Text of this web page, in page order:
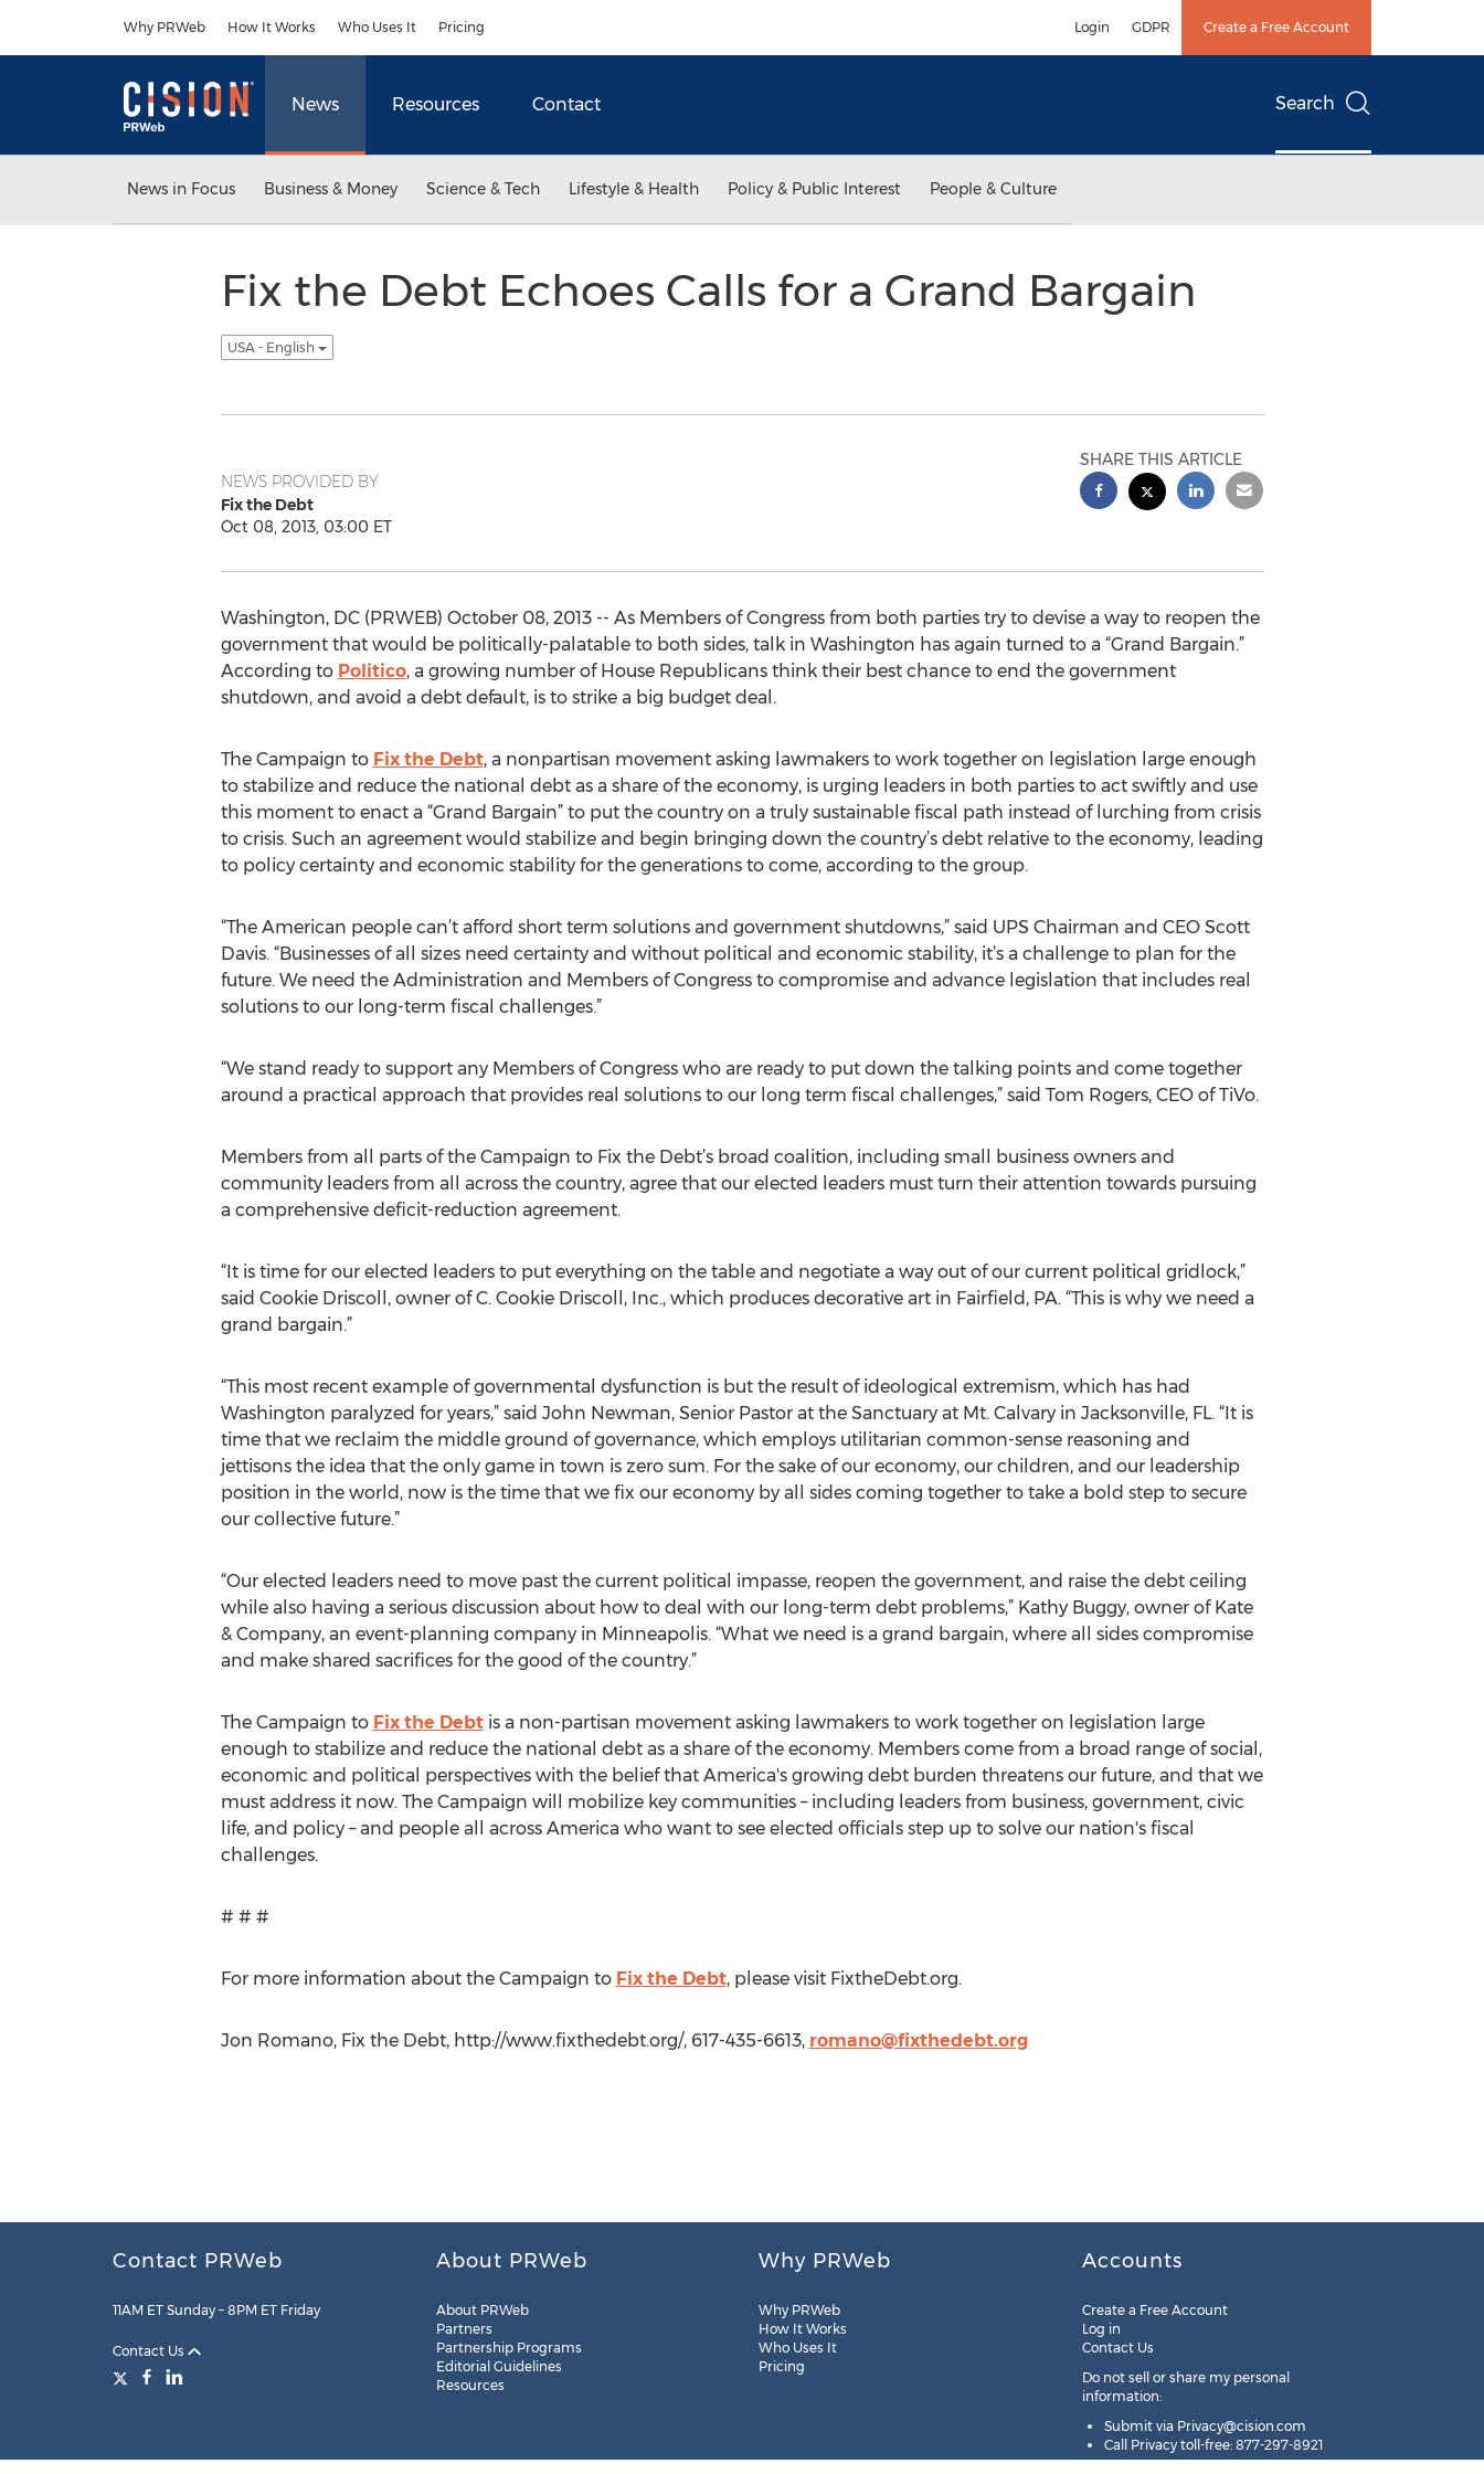
Why PRWeb How It Works Who Uses It Pricing Login GDPR Create a Free Account
News Resources Contact Search
News in Focus Business & Money Science & Tech Lifestyle & Health Policy & Public Interest People & Culture
Fix the Debt Echoes Calls for a Grand Bargain
USA - English
NEWS PROVIDED BY
Fix the Debt
Oct 08, 2013, 03:00 ET
SHARE THIS ARTICLE
Washington, DC (PRWEB) October 08, 2013 -- As Members of Congress from both parties try to devise a way to reopen the
government that would be politically-palatable to both sides, talk in Washington has again turned to a “Grand Bargain.”
According to Politico, a growing number of House Republicans think their best chance to end the government
shutdown, and avoid a debt default, is to strike a big budget deal.
The Campaign to Fix the Debt, a nonpartisan movement asking lawmakers to work together on legislation large enough
to stabilize and reduce the national debt as a share of the economy, is urging leaders in both parties to act swiftly and use
this moment to enact a “Grand Bargain” to put the country on a truly sustainable fiscal path instead of lurching from crisis
to crisis. Such an agreement would stabilize and begin bringing down the country’s debt relative to the economy, leading
to policy certainty and economic stability for the generations to come, according to the group.
“The American people can’t afford short term solutions and government shutdowns,” said UPS Chairman and CEO Scott
Davis. “Businesses of all sizes need certainty and without political and economic stability, it’s a challenge to plan for the
future. We need the Administration and Members of Congress to compromise and advance legislation that includes real
solutions to our long-term fiscal challenges.”
“We stand ready to support any Members of Congress who are ready to put down the talking points and come together
around a practical approach that provides real solutions to our long term fiscal challenges,” said Tom Rogers, CEO of TiVo.
Members from all parts of the Campaign to Fix the Debt’s broad coalition, including small business owners and
community leaders from all across the country, agree that our elected leaders must turn their attention towards pursuing
a comprehensive deficit-reduction agreement.
“It is time for our elected leaders to put everything on the table and negotiate a way out of our current political gridlock,”
said Cookie Driscoll, owner of C. Cookie Driscoll, Inc., which produces decorative art in Fairfield, PA. “This is why we need a
grand bargain.”
“This most recent example of governmental dysfunction is but the result of ideological extremism, which has had
Washington paralyzed for years,” said John Newman, Senior Pastor at the Sanctuary at Mt. Calvary in Jacksonville, FL. “It is
time that we reclaim the middle ground of governance, which employs utilitarian common-sense reasoning and
jettisons the idea that the only game in town is zero sum. For the sake of our economy, our children, and our leadership
position in the world, now is the time that we fix our economy by all sides coming together to take a bold step to secure
our collective future.”
“Our elected leaders need to move past the current political impasse, reopen the government, and raise the debt ceiling
while also having a serious discussion about how to deal with our long-term debt problems,” Kathy Buggy, owner of Kate
& Company, an event-planning company in Minneapolis. “What we need is a grand bargain, where all sides compromise
and make shared sacrifices for the good of the country.”
The Campaign to Fix the Debtis a non-partisan movement asking lawmakers to work together on legislation large
enough to stabilize and reduce the national debt as a share of the economy. Members come from a broad range of social,
economic and political perspectives with the belief that America's growing debt burden threatens our future, and that we
must address it now. The Campaign will mobilize key communities – including leaders from business, government, civic
life, and policy – and people all across America who want to see elected officials step up to solve our nation's fiscal
challenges.
# # #
For more information about the Campaign to Fix the Debt, please visit FixtheDebt.org.
Jon Romano, Fix the Debt, http://www.fixthedebt.org/, 617-435-6613, romano@fixthedebt.org
Contact PRWeb
11AM ET Sunday – 8PM ET Friday
Contact Us
About PRWeb
About PRWeb
Partners
Partnership Programs
Editorial Guidelines
Resources
Why PRWeb
Why PRWeb
How It Works
Who Uses It
Pricing
Accounts
Create a Free Account
Log in
Contact Us
Do not sell or share my personal
information:
Submit via Privacy@cision.com
Call Privacy toll-free: 877-297-8921